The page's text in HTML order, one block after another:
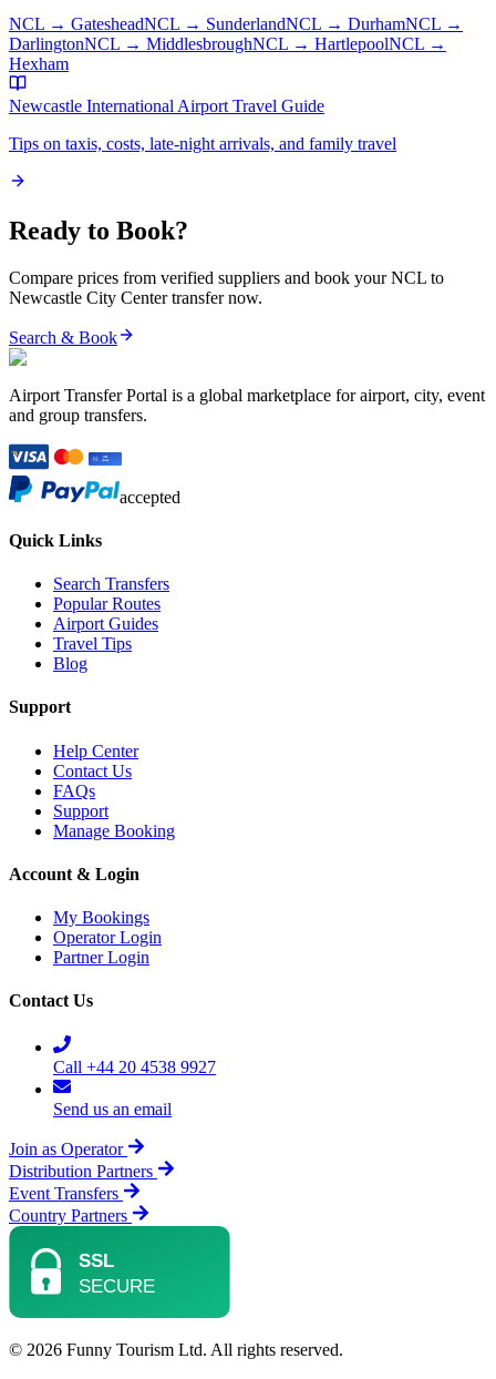
NCL → GatesheadNCL → SunderlandNCL → DurhamNCL →
DarlingtonNCL → MiddlesbroughNCL → HartlepoolNCL →
Hexham
Newcastle International Airport Travel Guide
Tips on taxis, costs, late-night arrivals, and family travel
Ready to Book?
Compare prices from verified suppliers and book yourNCL to
Newcastle City Centertransfer now.
Search & Book
Airport Transfer Portal is a global marketplace for airport, city, event
and group transfers.
accepted
Quick Links
Search Transfers
Popular Routes
Airport Guides
Travel Tips
Blog
Support
Help Center
Contact Us
FAQs
Support
Manage Booking
Account & Login
My Bookings
Operator Login
Partner Login
Contact Us
Call +44 20 4538 9927
Send us an email
Join as Operator
Distribution Partners
Event Transfers
Country Partners
© 2026 Funny Tourism Ltd. All rights reserved.